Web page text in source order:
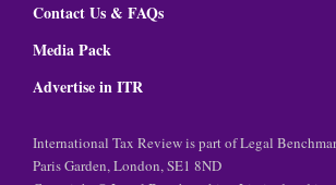
Contact Us & FAQs
Media Pack
Advertise in ITR
International Tax Review is part of Legal
Paris Garden, London, SE1 8ND